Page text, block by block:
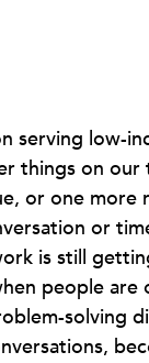
serving low-
things on
or one more
or
is still
people are
solving